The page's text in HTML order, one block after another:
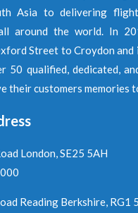
Asia to delivering
around the world. In
Street to Croydon and
50 qualified, dedicated,
their customers memories
London, SE25 5AH
Reading Berkshire, RG1